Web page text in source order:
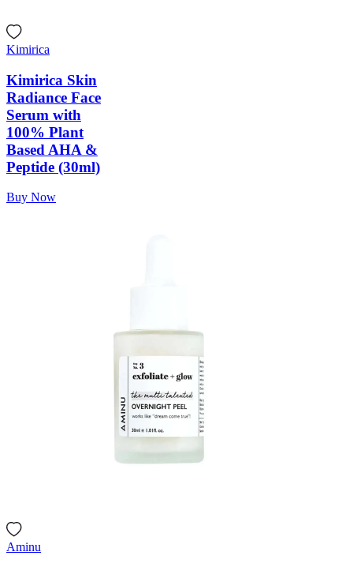
Kimirica
Kimirica Skin
Radiance Face
Serum with
100% Plant
Based AHA &
Peptide (30ml)
Buy Now
Aminu